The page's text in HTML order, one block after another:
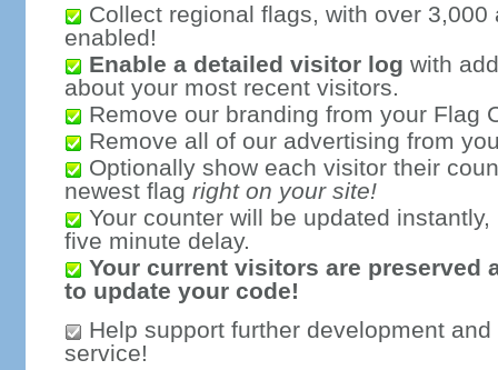
Collect regional flags, with over 3,000
enabled!
Enable a detailed visitor log with
about your most recent visitors.
Remove our branding from your Flag
Remove all of our advertising from
Optionally show each visitor their
newest flag right on your site!
Your counter will be updated
five minute delay.
Your current visitors are preserved
to update your code!
Help support further development
service!